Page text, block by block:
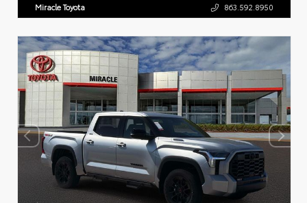
Miracle Toyota 863.592.8950